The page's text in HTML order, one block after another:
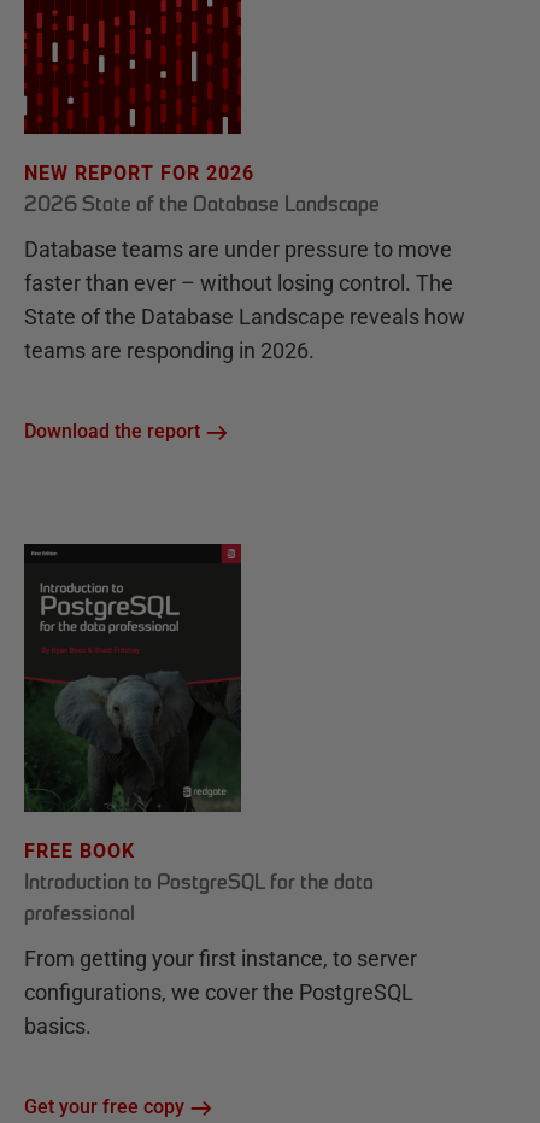
NEW REPORT FOR 2026
2026 State of the Database Landscape
Database teams are under pressure to move
faster than ever – without losing control. The
State of the Database Landscape reveals how
teams are responding in 2026.
Download the report
FREE BOOK
Introduction to PostgreSQL for the data
professional
From getting your first instance, to server
configurations, we cover the PostgreSQL
basics.
Get your free copy